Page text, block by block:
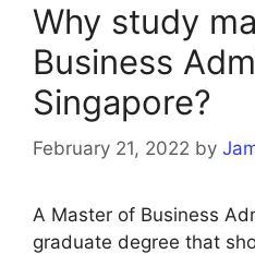
Why study
Business
Singapore?
February 21, 2022 by
A Master of Business
graduate degree that